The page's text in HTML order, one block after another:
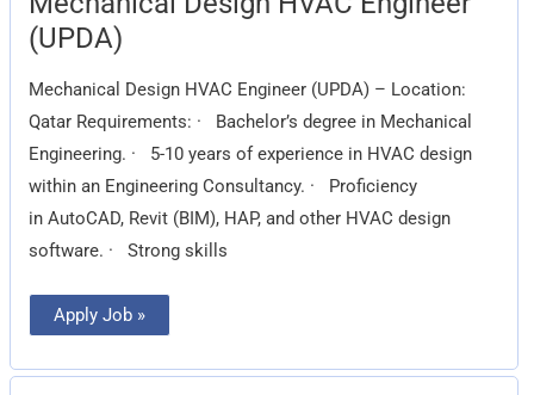
(UPDA)
Mechanical Design HVAC Engineer (UPDA) – Location:
Qatar Requirements: · Bachelor’s degree in Mechanical
Engineering. · 5-10 years of experience in HVAC design
within an Engineering Consultancy. · Proficiency
in AutoCAD, Revit (BIM), HAP, and other HVAC design
software. · Strong skills
Design
HVAC
Engineer
Apply Job »